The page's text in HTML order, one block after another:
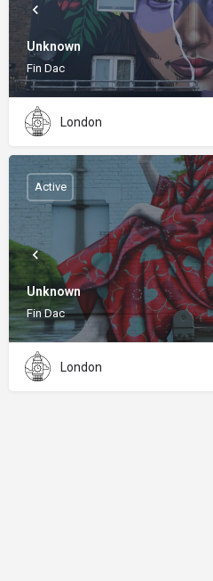
Unknown
Fin Dac
London
Unknown
Fin Dac
Active
London